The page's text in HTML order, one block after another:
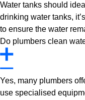
Water tanks should
drinking water tanks,
to ensure the water
Do plumbers clean
Yes, many plumbers
use specialised